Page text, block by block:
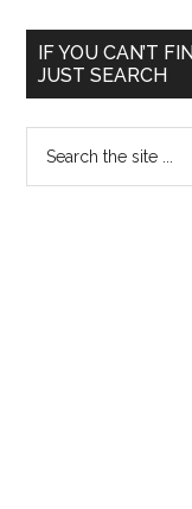
Primary
Sidebar
IF YOU CAN’T
JUST SEARCH